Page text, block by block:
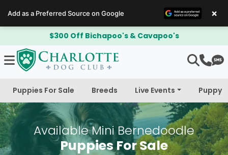
$300 Off Bichapoo's & Cavapoo's
Puppies For Sale Breeds Live Events Puppy
Available Mini Bernedoodle
Puppies For Sale
Add as a Preferred Source on Google ×